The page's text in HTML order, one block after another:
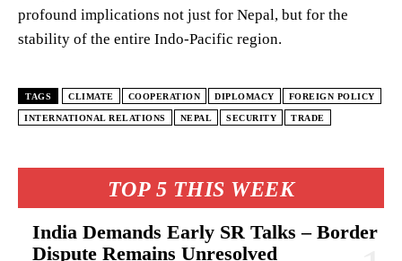
TOP 5 THIS WEEK
India Demands Early SR Talks – Border
Dispute Remains Unresolved
profound implications not just for Nepal, but for the
stability of the entire Indo-Pacific region.
TAGS CLIMATE COOPERATION DIPLOMACY FOREIGN POLICY
INTERNATIONAL RELATIONS NEPAL SECURITY TRADE